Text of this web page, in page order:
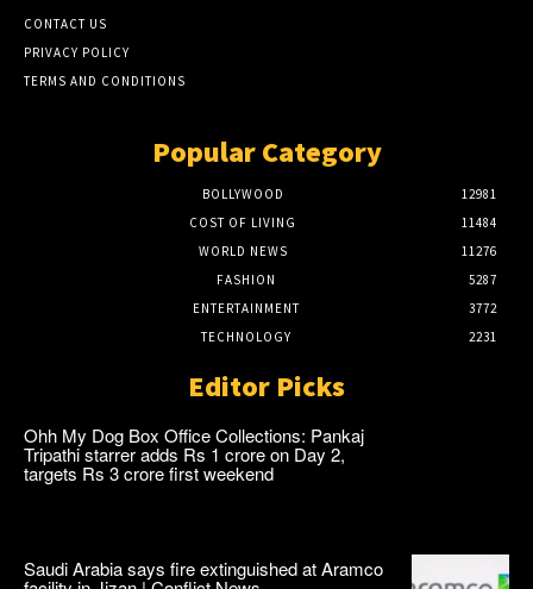
CONTACT US
PRIVACY POLICY
TERMS AND CONDITIONS
Popular Category
BOLLYWOOD
12981
COST OF LIVING
11484
WORLD NEWS
11276
FASHION
5287
ENTERTAINMENT
3772
TECHNOLOGY
2231
Editor Picks
Ohh My Dog Box Office Collections: Pankaj
Tripathi starrer adds Rs 1 crore on Day 2,
targets Rs 3 crore first weekend
Saudi Arabia says fire extinguished at Aramco